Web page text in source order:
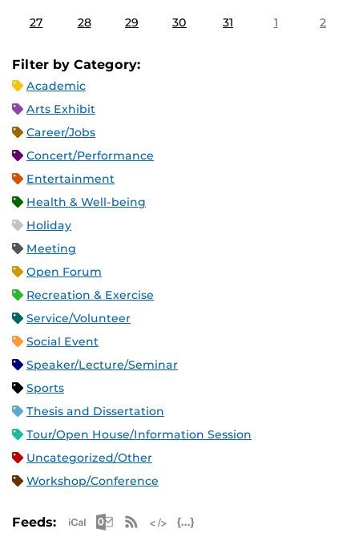
27 28 29 30 31 1 2
Filter by Category:
Academic
Arts Exhibit
Career/Jobs
Concert/Performance
Entertainment
Health & Well-being
Holiday
Meeting
Open Forum
Recreation & Exercise
Service/Volunteer
Social Event
Speaker/Lecture/Seminar
Sports
Thesis and Dissertation
Tour/Open House/Information Session
Uncategorized/Other
Workshop/Conference
Feeds: Apple iCal Feed (ICS)
Microsoft Outlook Feed (ICS)
RSS Feed